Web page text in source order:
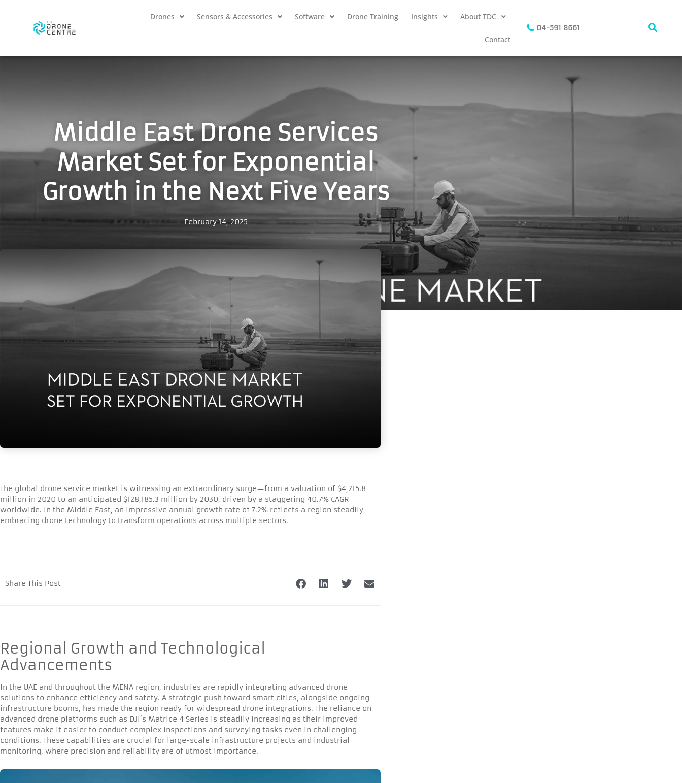
Drones Sensors & Accessories Software Drone Training Insights About TDC
Contact
04-591 8661
Middle East Drone Services
Market Set for Exponential
Growth in the Next Five Years
February 14, 2025
The global drone service market is witnessing an extraordinary surge—from a valuation of $4,215.8
million in 2020 to an anticipated $128,185.3 million by 2030, driven by a staggering 40.7% CAGR
worldwide. In the Middle East, an impressive annual growth rate of 7.2% reflects a region steadily
embracing drone technology to transform operations across multiple sectors.
Share This Post
Regional Growth and Technological
Advancements
In the UAE and throughout the MENA region, industries are rapidly integrating advanced drone
solutions to enhance efficiency and safety. A strategic push toward smart cities, alongside ongoing
infrastructure booms, has made the region ready for widespread drone integrations. The reliance on
advanced drone platforms such as DJI’s Matrice 4 Series is steadily increasing as their improved
features make it easier to conduct complex inspections and surveying tasks even in challenging
conditions. These capabilities are crucial for large-scale infrastructure projects and industrial
monitoring, where precision and reliability are of utmost importance.